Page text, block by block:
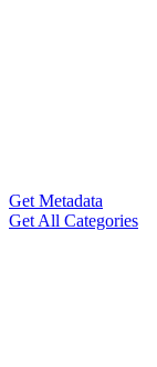
Get Metadata
Get All Categories